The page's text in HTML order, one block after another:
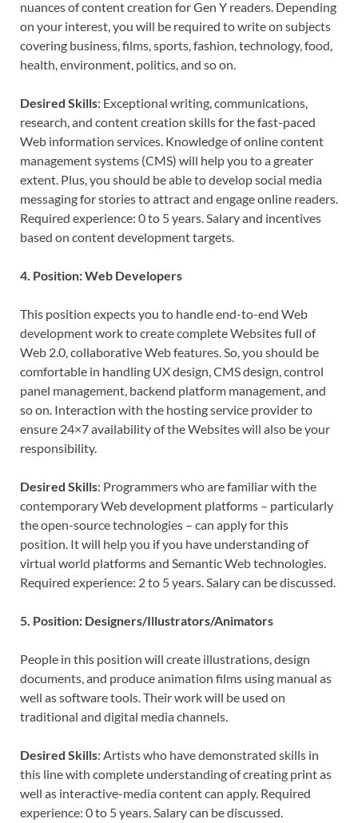
nuances of content creation for Gen Y readers. Depending
on your interest, you will be required to write on subjects
covering business, films, sports, fashion, technology, food,
health, environment, politics, and so on.
Desired Skills: Exceptional writing, communications,
research, and content creation skills for the fast-paced
Web information services. Knowledge of online content
management systems (CMS) will help you to a greater
extent. Plus, you should be able to develop social media
messaging for stories to attract and engage online readers.
Required experience: 0 to 5 years. Salary and incentives
based on content development targets.
4. Position: Web Developers
This position expects you to handle end-to-end Web
development work to create complete Websites full of
Web 2.0, collaborative Web features. So, you should be
comfortable in handling UX design, CMS design, control
panel management, backend platform management, and
so on. Interaction with the hosting service provider to
ensure 24×7 availability of the Websites will also be your
responsibility.
Desired Skills: Programmers who are familiar with the
contemporary Web development platforms – particularly
the open-source technologies – can apply for this
position. It will help you if you have understanding of
virtual world platforms and Semantic Web technologies.
Required experience: 2 to 5 years. Salary can be discussed.
5. Position: Designers/Illustrators/Animators
People in this position will create illustrations, design
documents, and produce animation films using manual as
well as software tools. Their work will be used on
traditional and digital media channels.
Desired Skills: Artists who have demonstrated skills in
this line with complete understanding of creating print as
well as interactive-media content can apply. Required
experience: 0 to 5 years. Salary can be discussed.